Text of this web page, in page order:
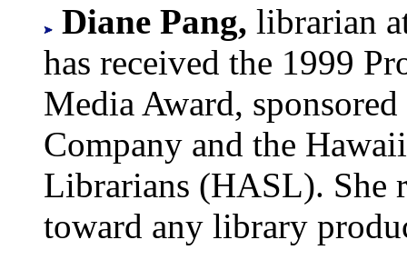
Diane Pang, librarian
has received the 1999
Media Award,
Company and the
Librarians (HASL). She
toward any library